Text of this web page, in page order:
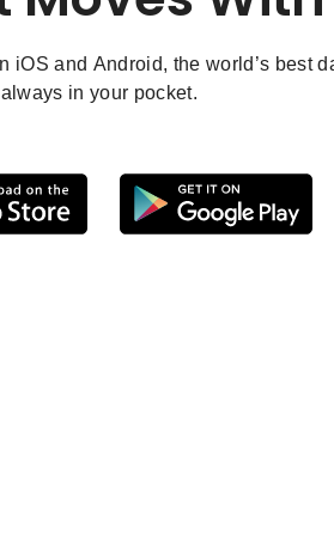
iOS and Android, the world’s best
in your pocket.